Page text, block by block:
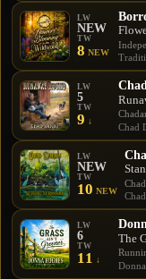
LW
NEW
TW
8 NEW
LW
5
TW
9 ↓
Chad
LW
NEW
TW
10 NEW
LW
6
TW
11 ↓
The